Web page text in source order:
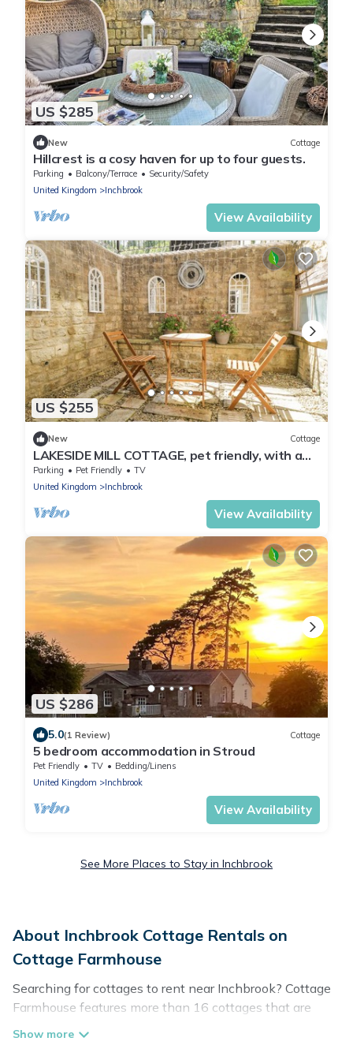
US $285
New Cottage
Hillcrest is a cosy haven for up to four guests.
Parking Balcony/Terrace
Security/Safety
United Kingdom
Inchbrook
View Availability
US $255
New Cottage
LAKESIDE MILL COTTAGE, pet friendly, with a
garden in Nailsworth
Parking Pet Friendly
TV
United Kingdom
Inchbrook
View Availability
US $286
5.0(1 Review) Cottage
5 bedroom accommodation in Stroud
Pet Friendly TV
Bedding/Linens
United Kingdom
Inchbrook
View Availability
See More Places to Stay in Inchbrook
About Inchbrook Cottage Rentals on
Cottage Farmhouse
Searching for cottages to rent near Inchbrook? Cottage
Farmhouse features more than 16 cottages that are
perfect for your next trip. Discover luxury cottage rentals